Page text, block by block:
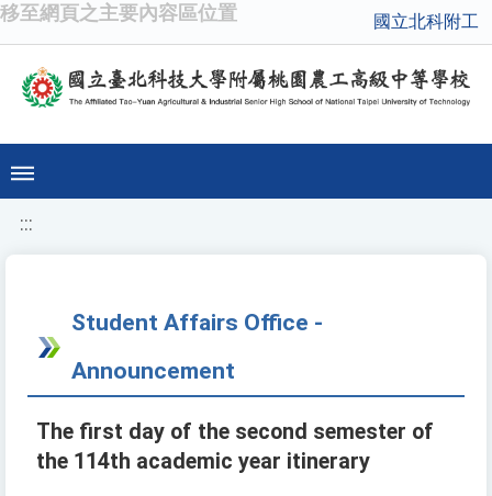
移至網頁之主要內容區位置 國立北科附工
:::
Student Affairs Office -
Announcement
The first day of the second semester of
the 114th academic year itinerary